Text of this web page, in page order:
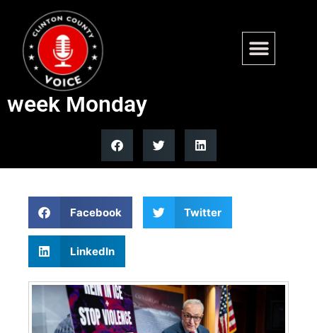
DHS shutdown drags on with
Congress in recess until next
week Monday
Facebook Twitter
LinkedIn